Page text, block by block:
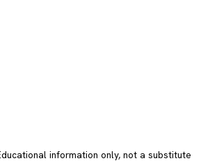
information only, not a substitute